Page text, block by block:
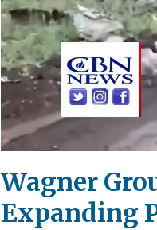
Wagner
Expanding